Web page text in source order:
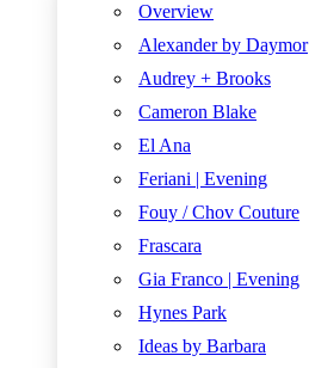
Overview
Alexander by Daymor
Audrey + Brooks
Cameron Blake
El Ana
Feriani | Evening
Fouy / Chov Couture
Frascara
Gia Franco | Evening
Hynes Park
Ideas by Barbara